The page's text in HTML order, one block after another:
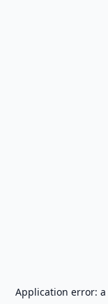
Application error: a